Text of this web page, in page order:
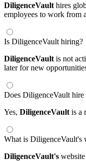
DiligenceVault hires
employees to work from
Is DiligenceVault hiring?
DiligenceVault is not
later for new
Does DiligenceVault
Yes, DiligenceVault is a
What is DiligenceVault's
DiligenceVault's